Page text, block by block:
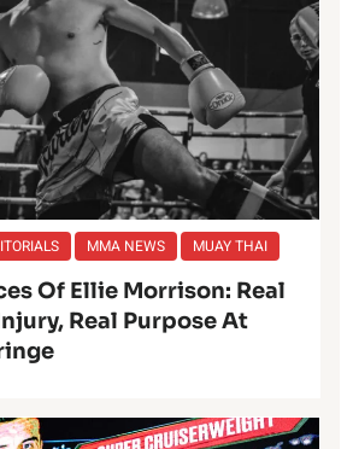
MMA NEWS MUAY THAI
Of Ellie Morrison: Real
Real Purpose At